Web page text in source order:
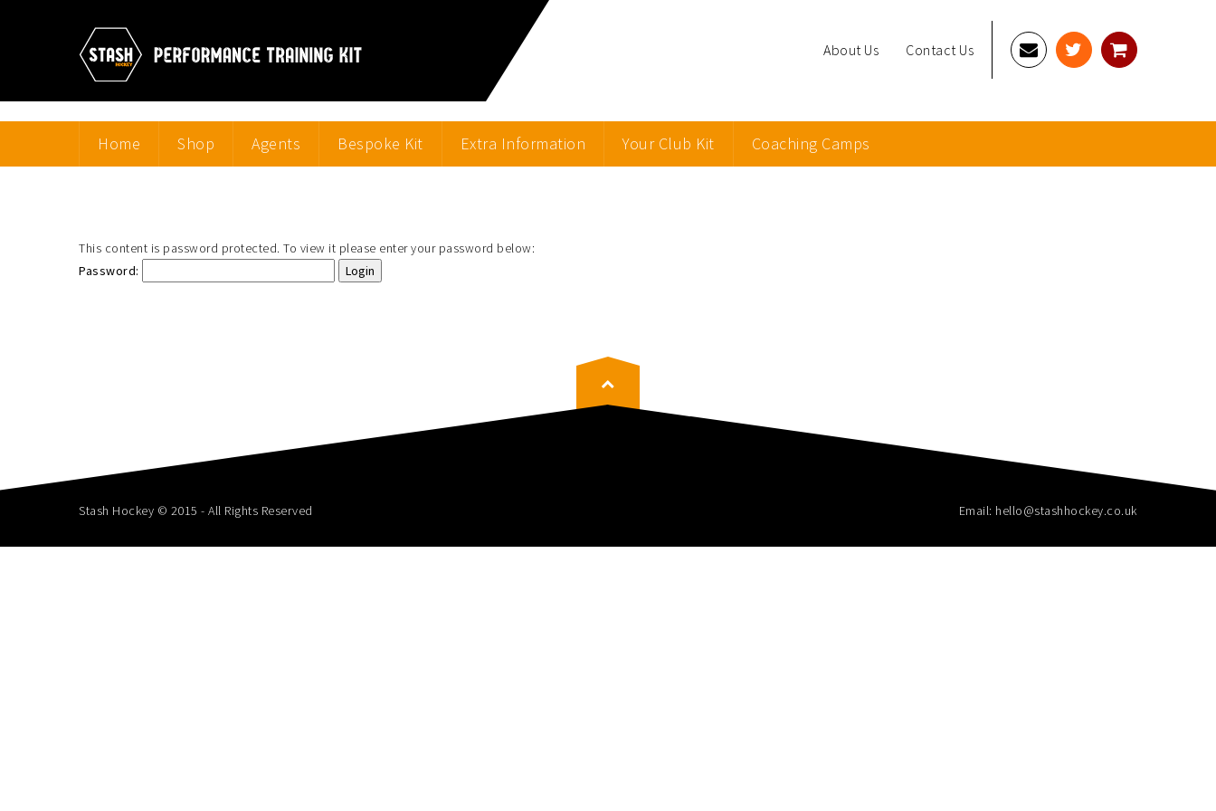
About Us Contact Us
Home Shop Agents Bespoke Kit Extra Information Your Club Kit Coaching Camps
This content is password protected. To view it please enter your password below:
Password:
Stash Hockey © 2015 - All Rights Reserved Email: hello@stashhockey.co.uk